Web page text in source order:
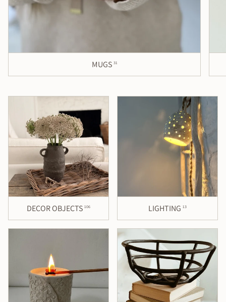
MUGS 31
DECOR OBJECTS 106 LIGHTING 13